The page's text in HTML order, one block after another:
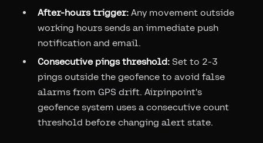
After-hours trigger: Any movement outside
working hours sends an immediate push
notification and email.
Consecutive pings threshold: Set to 2-3
pings outside the geofence to avoid false
alarms from GPS drift. Airpinpoint's
geofence system uses a consecutive count
threshold before changing alert state.